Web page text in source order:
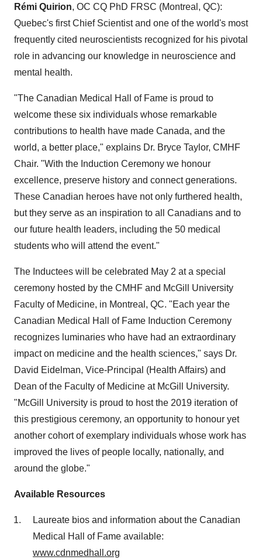
Rémi Quirion, OC CQ PhD FRSC (Montreal, QC):
Quebec's first Chief Scientist and one of the world's most
frequently cited neuroscientists recognized for his pivotal
role in advancing our knowledge in neuroscience and
mental health.
"The Canadian Medical Hall of Fame is proud to
welcome these six individuals whose remarkable
contributions to health have made Canada, and the
world, a better place," explains Dr. Bryce Taylor, CMHF
Chair. "With the Induction Ceremony we honour
excellence, preserve history and connect generations.
These Canadian heroes have not only furthered health,
but they serve as an inspiration to all Canadians and to
our future health leaders, including the 50 medical
students who will attend the event."
The Inductees will be celebrated May 2 at a special
ceremony hosted by the CMHF and McGill University
Faculty of Medicine, in Montreal, QC. "Each year the
Canadian Medical Hall of Fame Induction Ceremony
recognizes luminaries who have had an extraordinary
impact on medicine and the health sciences," says Dr.
David Eidelman, Vice-Principal (Health Affairs) and
Dean of the Faculty of Medicine at McGill University.
"McGill University is proud to host the 2019 iteration of
this prestigious ceremony, an opportunity to honour yet
another cohort of exemplary individuals whose work has
improved the lives of people locally, nationally, and
around the globe."
Available Resources
Laureate bios and information about the Canadian
Medical Hall of Fame available:
www.cdnmedhall.org